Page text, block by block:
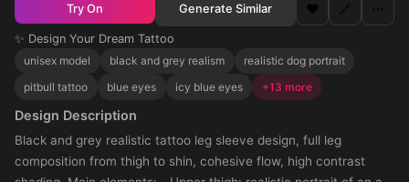
Try On Generate Similar ❤️ 🔗 ⋯
✨ Design Your Dream Tattoo
unisex model
black and grey realism
realistic dog portrait
pitbull tattoo
blue eyes icy blue eyes +13 more
Design Description
Black and grey realistic tattoo leg sleeve design, full leg
composition from thigh to shin, cohesive flow, high contrast